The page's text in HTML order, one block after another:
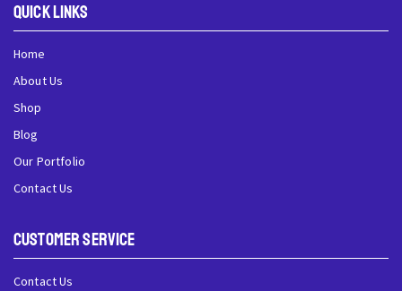
QUick Links
Home
About Us
Shop
Blog
Our Portfolio
Contact Us
Customer Service
Contact Us